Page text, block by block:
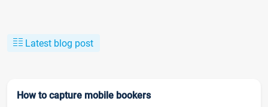
Latest blog post
How to capture mobile bookers